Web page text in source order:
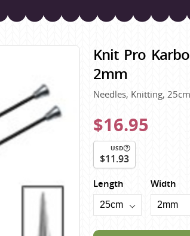
Naturally Yarns of New
Panda
Patons
Queensland Collection
Sesia Yarns
Shepherd
Shepherds Bush
Knit Pro
2mm
Needles, Knitting,
$16.95
USD
$11.93
Length Width